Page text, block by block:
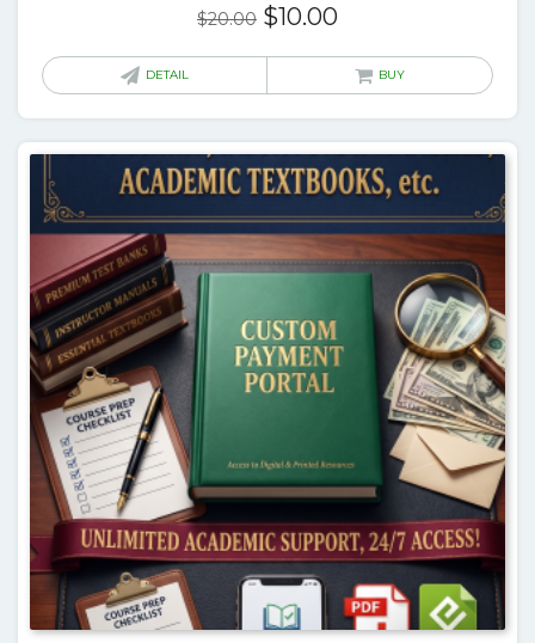
$20.00 Original
$10.00
is:
DETAIL BUY